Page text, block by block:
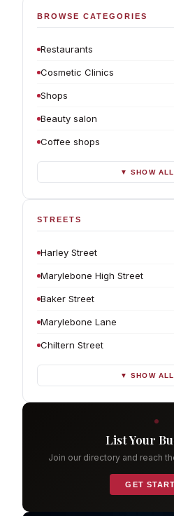
BROWSE CATEGORIES
Restaurants
Cosmetic Clinics
Shops
Beauty salon
Coffee shops
▼ SHOW
STREETS
Harley Street
Marylebone High Street
Baker Street
Marylebone Lane
Chiltern Street
▼ SHOW
List Your
Join our directory and reach
GET